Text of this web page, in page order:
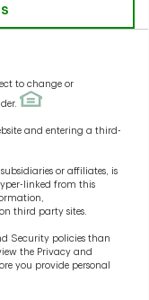
to change or
and entering a third-
or affiliates, is
linked from this
third party sites.
Security policies than
the Privacy and
you provide personal